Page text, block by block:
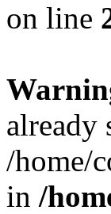
on line
already
/home/
in /